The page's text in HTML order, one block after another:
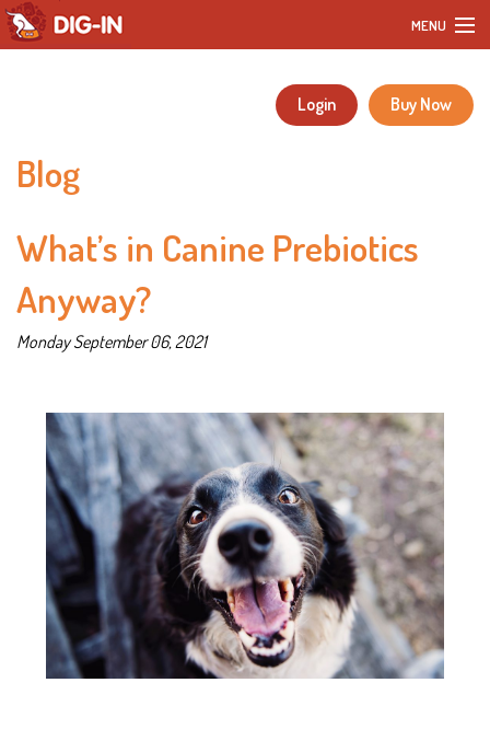
MENU
DIY Dog Recipes
Blog
Our Story
Contact
Buy Now
Login
Blog
What’s in Canine Prebiotics
Anyway?
Monday September 06, 2021